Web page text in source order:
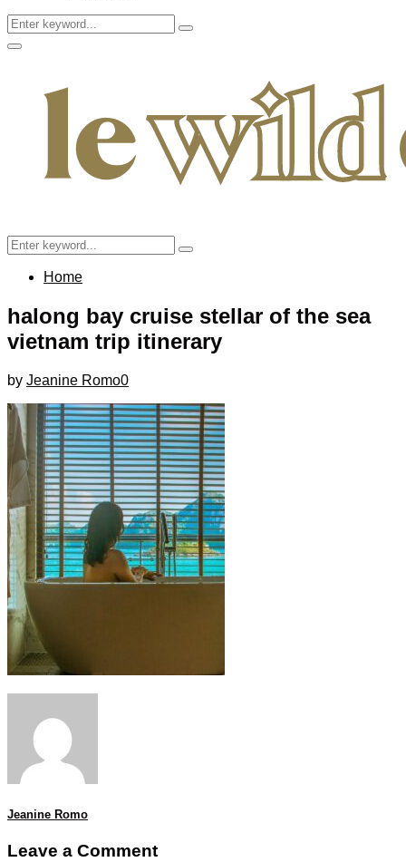
Search
for:
Search
Facebook
Twitter
Instagram
Pinterest
Youtube
Email
Primary
Search
for:
Search
Home
halong bay cruise stellar of the sea
vietnam trip itinerary
by Jeanine Romo0
Jeanine Romo
Leave a Comment